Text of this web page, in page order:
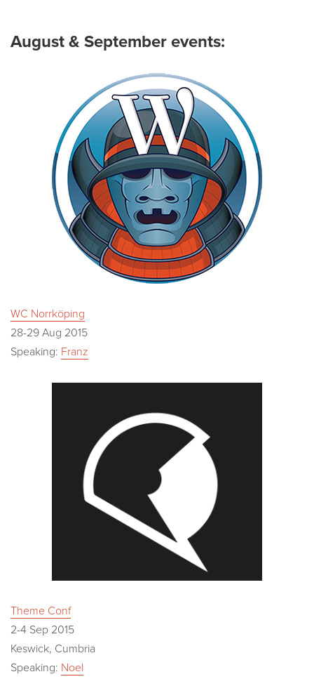
August & September events:
WC Norrköping
28-29 Aug 2015
Speaking: Franz
Theme Conf
2-4 Sep 2015
Keswick, Cumbria
Speaking: Noel